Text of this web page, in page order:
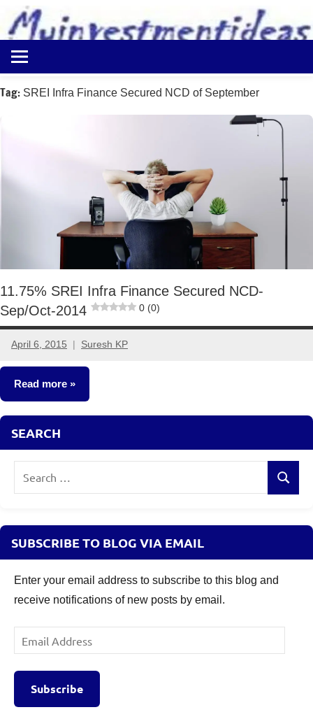
content
Myinvestmentideas
Investment
in
Ideas
Tag: SREI Infra Finance Secured NCD of September
11.75% SREI Infra Finance Secured NCD-
Sep/Oct-2014
0 (0)
April 6, 2015 Suresh KP
9
comments
Read more
Other-
SEARCH
Search
SUBSCRIBE TO BLOG VIA EMAIL
Enter your email address to subscribe to this blog and
receive notifications of new posts by email.
Email
Address
Subscribe